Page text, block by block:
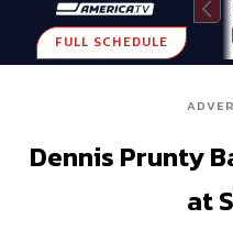
FULL SCHEDULE
Dennis Prunty
at